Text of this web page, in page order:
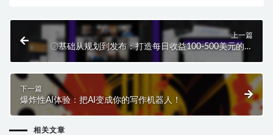
上一篇
〇基础从规划到发布：打造每日收益100-500美元的漏
下一篇
爆炸性AI体验：把AI变成你的写作机器人！
相关文章